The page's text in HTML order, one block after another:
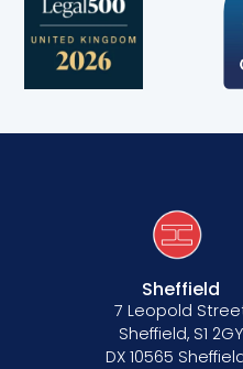
Sheffield
7 Leopold
Sheffield, S1 2GY
DX 10565